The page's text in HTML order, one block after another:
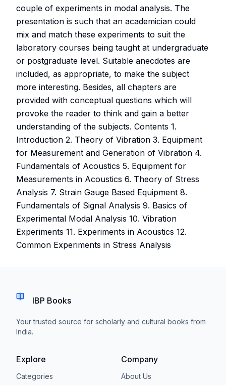
couple of experiments in modal analysis. The
presentation is such that an academician could
mix and match these experiments to suit the
laboratory courses being taught at undergraduate
or postgraduate level. Suitable anecdotes are
included, as appropriate, to make the subject
more interesting. Besides, all chapters are
provided with conceptual questions which will
provoke the reader to think and gain a better
understanding of the subjects. Contents 1.
Introduction 2. Theory of Vibration 3. Equipment
for Measurement and Generation of Vibration 4.
Fundamentals of Acoustics 5. Equipment for
Measurements in Acoustics 6. Theory of Stress
Analysis 7. Strain Gauge Based Equipment 8.
Fundamentals of Signal Analysis 9. Basics of
Experimental Modal Analysis 10. Vibration
Experiments 11. Experiments in Acoustics 12.
Common Experiments in Stress Analysis
IBP Books
Your trusted source for scholarly and cultural books from
India.
Explore
Categories
Company
About Us